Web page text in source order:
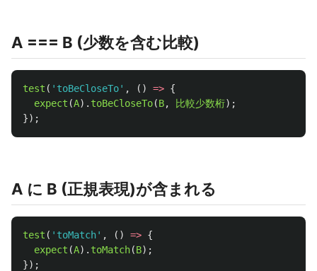
A === B (少数を含む比較)
test ( ' toBeCloseTo' , () => {
expect (A). toBeCloseTo(B, 比較少数桁);
});
A に B (正規表現)が含まれる
test ( ' toMatch' , () => {
expect (A). toMatch(B);
});